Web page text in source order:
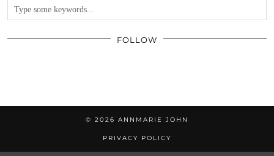
FOLLOW
© 2026 ANNMARIE JOHN
PRIVACY POLICY